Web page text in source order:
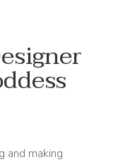
and making